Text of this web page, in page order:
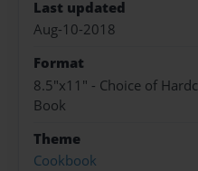
Last updated
Aug-10-2018
Format
8.5"x11" - Choice of
Book
Theme
Cookbook